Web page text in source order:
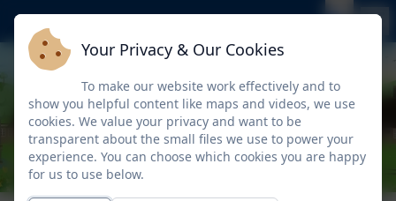
Your Privacy & Our Cookies
To make our website work effectively and to
show you helpful content like maps and videos, we use
cookies. We value your privacy and want to be
transparent about the small files we use to power your
experience. You can choose which cookies you are happy
for us to use below.